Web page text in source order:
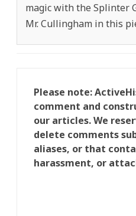
magic with the Splinter
Mr. Cullingham in this
Please note:
comment and
our articles. We
delete comments
aliases, or that
harassment, or